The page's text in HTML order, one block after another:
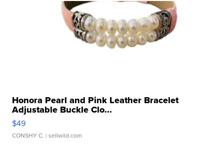
Honora Pearl and Pink Leather Bracelet
Adjustable Buckle Clo...
$49
CONSHY C. | sellwild.com